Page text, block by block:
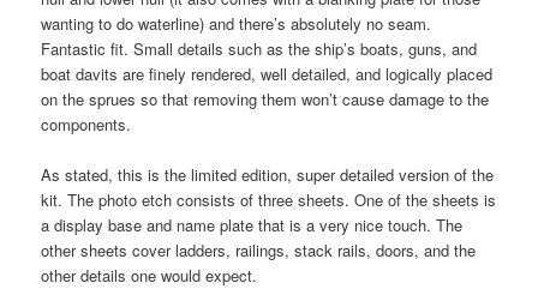
wanting to do waterline) and there’s absolutely no seam.
Fantastic fit. Small details such as the ship’s boats, guns, and
boat davits are finely rendered, well detailed, and logically placed
on the sprues so that removing them won’t cause damage to the
components.
As stated, this is the limited edition, super detailed version of the
kit. The photo etch consists of three sheets. One of the sheets is
a display base and name plate that is a very nice touch. The
other sheets cover ladders, railings, stack rails, doors, and the
other details one would expect.